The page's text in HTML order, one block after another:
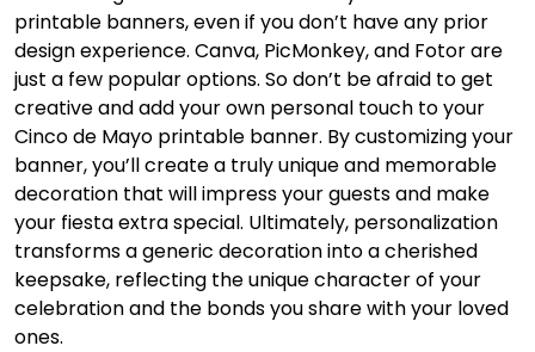
printable banners, even if you don’t have any prior
design experience. Canva, PicMonkey, and Fotor are
just a few popular options. So don’t be afraid to get
creative and add your own personal touch to your
Cinco de Mayo printable banner. By customizing your
banner, you’ll create a truly unique and memorable
decoration that will impress your guests and make
your fiesta extra special. Ultimately, personalization
transforms a generic decoration into a cherished
keepsake, reflecting the unique character of your
celebration and the bonds you share with your loved
ones.